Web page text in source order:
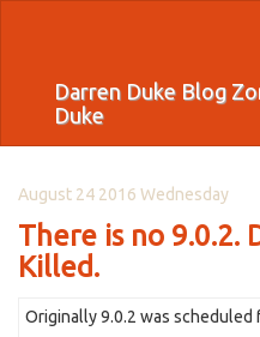
Darren Duke Blog
Duke
August 24 2016 Wednesday
There is no 9.0.2.
Killed.
Originally 9.0.2 was scheduled